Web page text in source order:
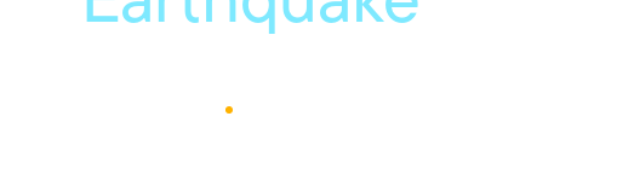
October 17, 2022